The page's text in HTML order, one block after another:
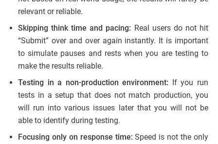
relevant or reliable.
Skipping think time and pacing: Real users do not hit
“Submit” over and over again instantly. It is important
to simulate pauses and rests when you are testing to
make the results reliable.
Testing in a non-production environment: If you run
tests in a setup that does not match production, you
will run into various issues later that you will not be
able to identify during testing.
Focusing only on response time:Speed is not the only